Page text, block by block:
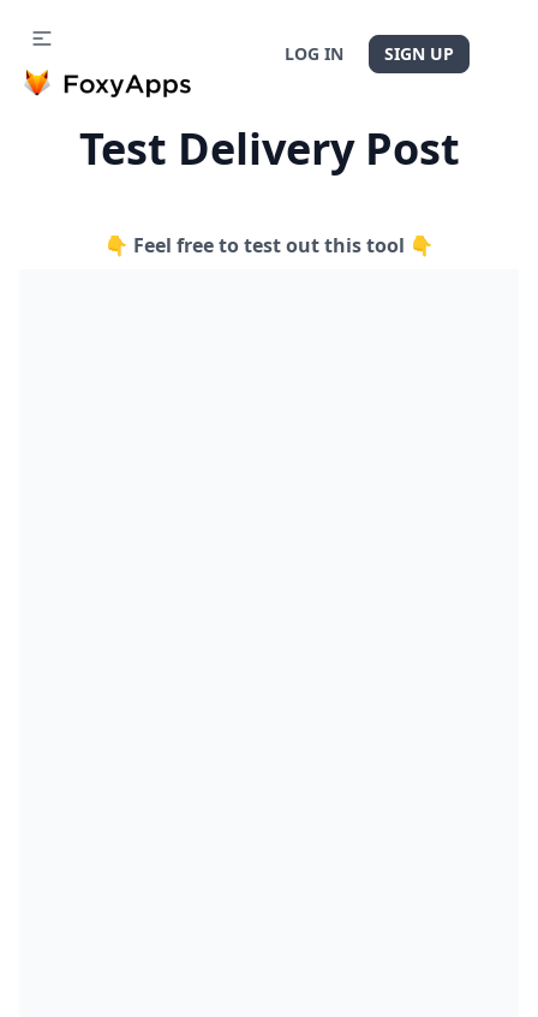
LOG IN SIGN UP
Test Delivery Post
👇 Feel free to test out this tool 👇